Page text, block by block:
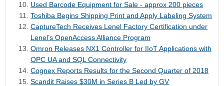
Used Barcode Equipment for Sale - approx 200 pieces
Toshiba Begins Shipping Print and Apply Labeling System
CaptureTech Receives Lenel Factory Certification under
Lenel’s OpenAccess Alliance Program
Omron Releases NX1 Controller for IIoT Applications with
OPC UA and SQL Connectivity
Cognex Reports Results for the Second Quarter of 2018
Scandit Raises $30M in Series B Led by GV